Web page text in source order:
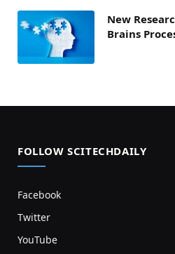
New
Brains
FOLLOW SCITECHDAILY
Facebook
Twitter
YouTube